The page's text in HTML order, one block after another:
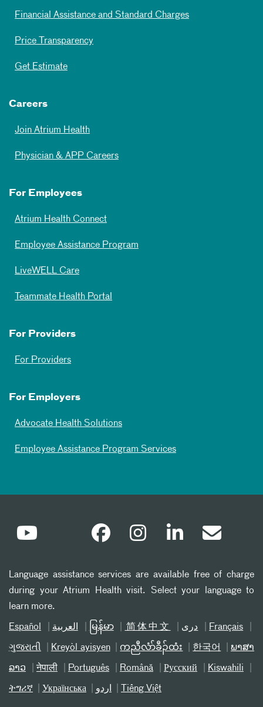
Financial Assistance and Standard Charges
Price Transparency
Get Estimate
Careers
Join Atrium Health
Physician & APP Careers
For Employees
Atrium Health Connect
Employee Assistance Program
LiveWELL Care
Teammate Health Portal
For Providers
For Providers
For Employers
Advocate Health Solutions
Employee Assistance Program Services
Language assistance services are available free of charge
during your Atrium Health visit. Select your language to
learn more.
Español العربیة မြန်မာ 简体中文 دری Français
ગુજરાતી Kreyòl ayisyen ကညီလံာ်ခီၣ်ထံး 한국어 ພາສາ
ລາວ नेपाली Português Română Русский Kiswahili
ትግሪኛ Українська اردو Tiếng Việt